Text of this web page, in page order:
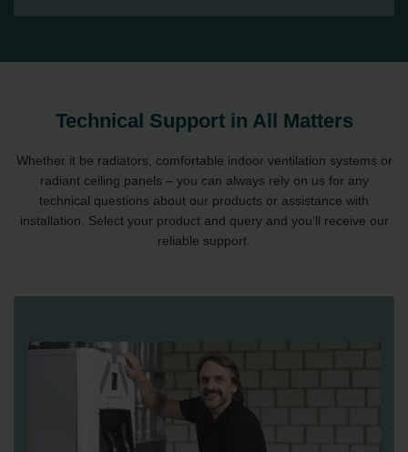
Technical Support in All Matters
Whether it be radiators, comfortable indoor ventilation systems or
radiant ceiling panels – you can always rely on us for any
technical questions about our products or assistance with
installation. Select your product and query and you’ll receive our
reliable support.